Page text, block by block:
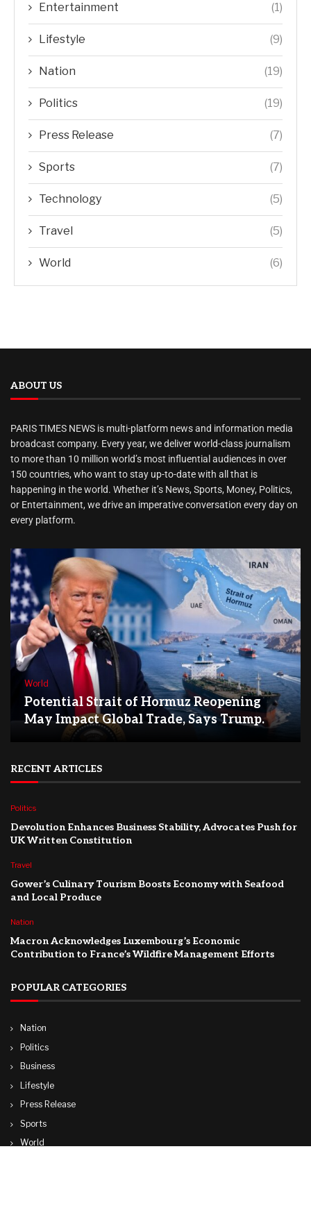
Entertainment (1)
Lifestyle (9)
Nation (19)
Politics (19)
Press Release (7)
Sports (7)
Technology (5)
Travel (5)
World (6)
ABOUT US
PARIS TIMES NEWS is multi-platform news and information media
broadcast company. Every year, we deliver world-class journalism
to more than 10 million world’s most influential audiences in over
150 countries, who want to stay up-to-date with all that is
happening in the world. Whether it’s News, Sports, Money, Politics,
or Entertainment, we drive an imperative conversation every day on
every platform.
World
Potential Strait of Hormuz Reopening
May Impact Global Trade, Says Trump.
RECENT ARTICLES
Politics
Devolution Enhances Business Stability, Advocates Push for
UK Written Constitution
Travel
Gower’s Culinary Tourism Boosts Economy with Seafood
and Local Produce
Nation
Macron Acknowledges Luxembourg’s Economic
Contribution to France’s Wildfire Management Efforts
POPULAR CATEGORIES
Nation
Politics
Business
Lifestyle
Press Release
Sports
World